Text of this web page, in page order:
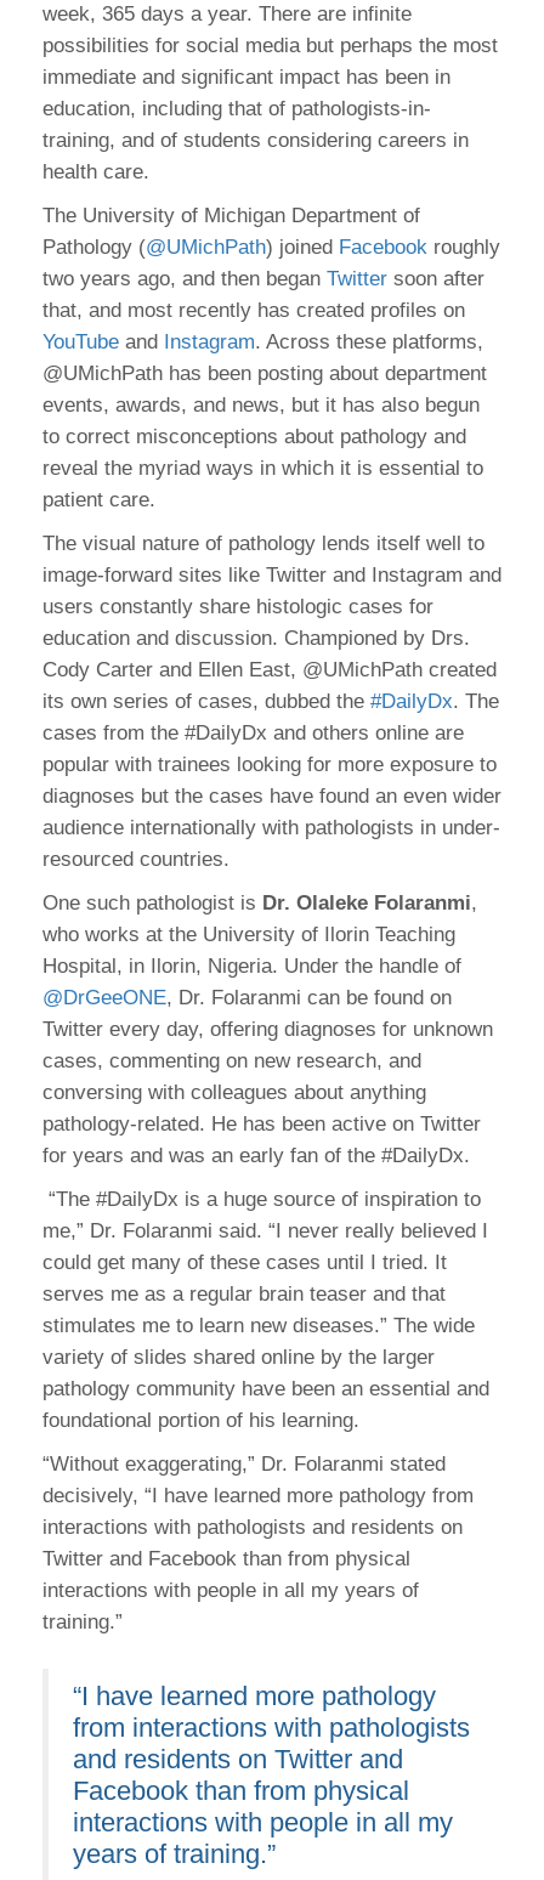
week, 365 days a year. There are infinite
possibilities for social media but perhaps the most
immediate and significant impact has been in
education, including that of pathologists-in-
training, and of students considering careers in
health care.
The University of Michigan Department of
Pathology (@UMichPath) joined Facebook roughly
two years ago, and then began Twitter soon after
that, and most recently has created profiles on
YouTube and Instagram. Across these platforms,
@UMichPath has been posting about department
events, awards, and news, but it has also begun
to correct misconceptions about pathology and
reveal the myriad ways in which it is essential to
patient care.
The visual nature of pathology lends itself well to
image-forward sites like Twitter and Instagram and
users constantly share histologic cases for
education and discussion. Championed by Drs.
Cody Carter and Ellen East, @UMichPath created
its own series of cases, dubbed the #DailyDx. The
cases from the #DailyDx and others online are
popular with trainees looking for more exposure to
diagnoses but the cases have found an even wider
audience internationally with pathologists in under-
resourced countries.
One such pathologist is Dr. Olaleke Folaranmi,
who works at the University of Ilorin Teaching
Hospital, in Ilorin, Nigeria. Under the handle of
@DrGeeONE, Dr. Folaranmi can be found on
Twitter every day, offering diagnoses for unknown
cases, commenting on new research, and
conversing with colleagues about anything
pathology-related. He has been active on Twitter
for years and was an early fan of the #DailyDx.
“The #DailyDx is a huge source of inspiration to
me,” Dr. Folaranmi said. “I never really believed I
could get many of these cases until I tried. It
serves me as a regular brain teaser and that
stimulates me to learn new diseases.” The wide
variety of slides shared online by the larger
pathology community have been an essential and
foundational portion of his learning.
“Without exaggerating,” Dr. Folaranmi stated
decisively, “I have learned more pathology from
interactions with pathologists and residents on
Twitter and Facebook than from physical
interactions with people in all my years of
training.”
“I have learned more pathology
from interactions with pathologists
and residents on Twitter and
Facebook than from physical
interactions with people in all my
years of training.”